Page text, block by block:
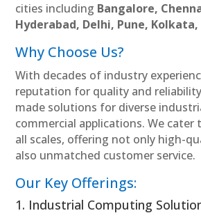
cities including Bangalore,
Hyderabad, Delhi, Pune,
Why Choose Us?
With decades of industry
reputation for quality and
made solutions for diverse
commercial applications. We cater
all scales, offering not only high-
also unmatched customer service.
Our Key Offerings:
1. Industrial Computing